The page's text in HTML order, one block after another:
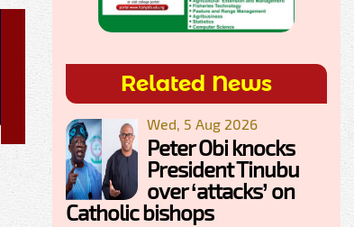
Related News
Wed, 5 Aug 2026
Peter Obi knocks
President Tinubu
over ‘attacks’ on
Catholic bishops